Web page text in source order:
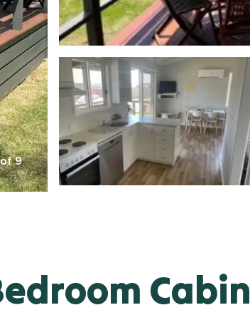
of 9
Cabin